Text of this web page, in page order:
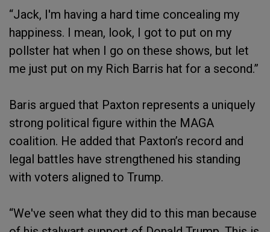
“Jack, I'm having a hard time concealing my
happiness. I mean, look, I got to put on my
pollster hat when I go on these shows, but let
me just put on my Rich Barris hat for a second.”
Baris argued that Paxton represents a uniquely
strong political figure within the MAGA
coalition. He added that Paxton’s record and
legal battles have strengthened his standing
with voters aligned to Trump.
“We've seen what they did to this man because